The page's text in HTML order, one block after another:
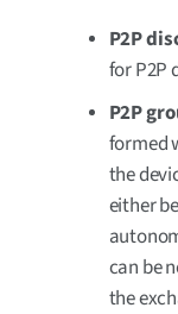
P2P
for P2P
P2P
formed
the
either
can be
the